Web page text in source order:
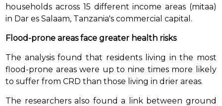
households across 15 different income areas (mitaa)
in Dar es Salaam, Tanzania's commercial capital.
Flood-prone areas face greater health risks
The analysis found that residents living in the most
flood-prone areas were up to nine times more likely
to suffer from CRD than those living in drier areas.
The researchers also found a link between ground